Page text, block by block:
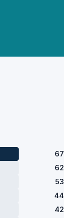
67
62
53
44
42